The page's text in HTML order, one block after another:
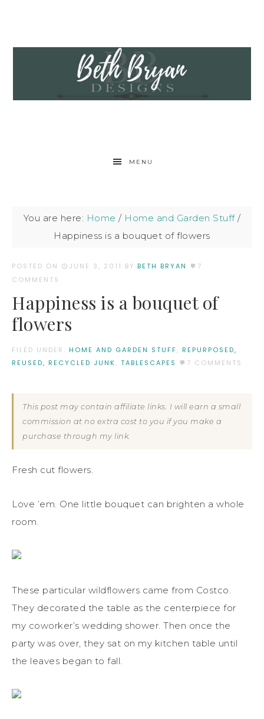
MENU
You are here: Home / Home and Garden Stuff /
Happiness is a bouquet of flowers
POSTED ON JUNE 3, 2011 BY:BETH BRYAN
7
COMMENTS
Happiness is a bouquet of
flowers
FILED UNDER: HOME AND GARDEN STUFF, REPURPOSED,
REUSED, RECYCLED JUNK , TABLESCAPES 7 COMMENTS
This post may contain affiliate links. I will earn a small
commission at no extra cost to you if you make a
purchase through my link.
Fresh cut flowers.
Love ’em. One little bouquet can brighten a whole
room.
These particular wildflowers came from Costco.
They decorated the table as the centerpiece for
my coworker’s wedding shower. Then once the
party was over, they sat on my kitchen table until
the leaves began to fall.